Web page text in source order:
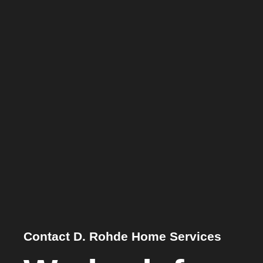
Contact D. Rohde Home Services